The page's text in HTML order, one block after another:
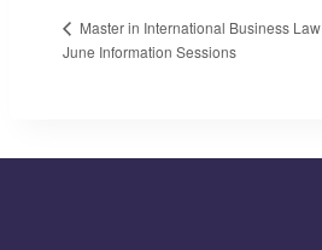
Master in International Business Law
June Information Sessions